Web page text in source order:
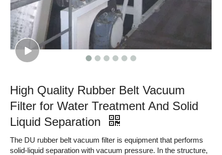
High Quality Rubber Belt Vacuum
Filter for Water Treatment And Solid
Liquid Separation
The DU rubber belt vacuum filter is equipment that performs
solid-liquid separation with vacuum pressure. In the structure,